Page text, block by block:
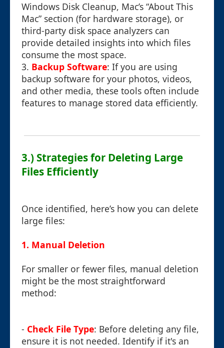
Windows Disk Cleanup, Mac’s “About This
Mac” section (for hardware storage), or
third-party disk space analyzers can
provide detailed insights into which files
consume the most space.
3. Backup Software: If you are using
backup software for your photos, videos,
and other media, these tools often include
features to manage stored data efficiently.
3.) Strategies for Deleting Large
Files Efficiently
Once identified, here’s how you can delete
large files:
1. Manual Deletion
For smaller or fewer files, manual deletion
might be the most straightforward
method:
- Check File Type: Before deleting any file,
ensure it is not needed. Identify if it's an